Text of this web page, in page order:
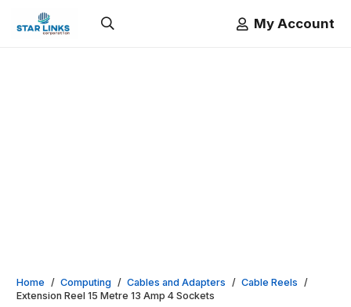
My Account
Home / Computing / Cables and Adapters / Cable Reels /
Extension Reel 15 Metre 13 Amp 4 Sockets